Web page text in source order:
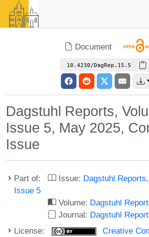
Document
10.4230/DagRep.15.5
Dagstuhl Reports,
Issue 5, May 2025,
Issue
Part of: Issue: Dagstuhl
Issue 5
Volume: Dagstuhl
Journal: Dagstuhl
License:
Creative